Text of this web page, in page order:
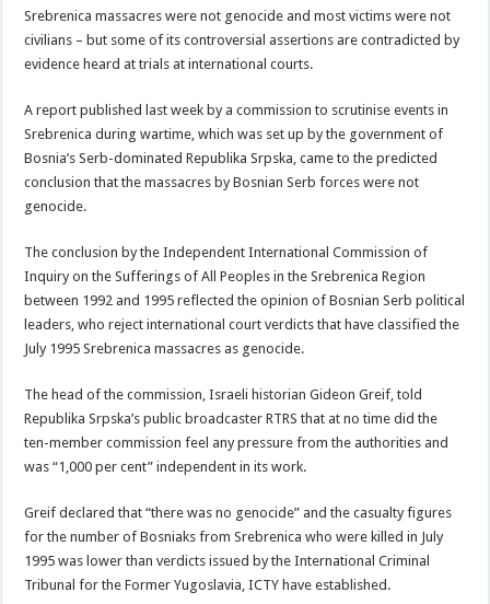
Srebrenica massacres were not genocide and most victims were not
civilians – but some of its controversial assertions are contradicted by
evidence heard at trials at international courts.
A report published last week by a commission to scrutinise events in
Srebrenica during wartime, which was set up by the government of
Bosnia’s Serb-dominated Republika Srpska, came to the predicted
conclusion that the massacres by Bosnian Serb forces were not
genocide.
The conclusion by the Independent International Commission of
Inquiry on the Sufferings of All Peoples in the Srebrenica Region
between 1992 and 1995 reflected the opinion of Bosnian Serb political
leaders, who reject international court verdicts that have classified the
July 1995 Srebrenica massacres as genocide.
The head of the commission, Israeli historian Gideon Greif, told
Republika Srpska’s public broadcaster RTRS that at no time did the
ten-member commission feel any pressure from the authorities and
was “1,000 per cent” independent in its work.
Greif declared that “there was no genocide” and the casualty figures
for the number of Bosniaks from Srebrenica who were killed in July
1995 was lower than verdicts issued by the International Criminal
Tribunal for the Former Yugoslavia, ICTY have established.